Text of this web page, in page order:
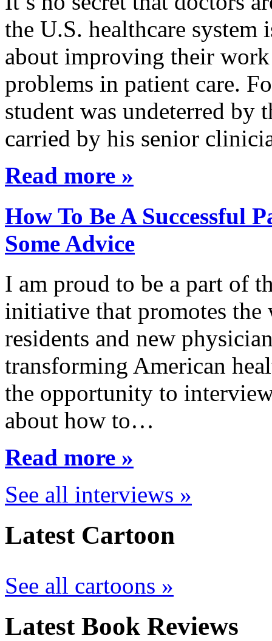
the U.S. healthcare
about improving their
problems in patient care.
student was undeterred by
carried by his senior
Read more »
How To Be A Successful
Some Advice
I am proud to be a part of
initiative that promotes
residents and new
transforming American
the opportunity to
about how to…
Read more »
See all interviews »
Latest Cartoon
See all cartoons »
Latest Book Reviews